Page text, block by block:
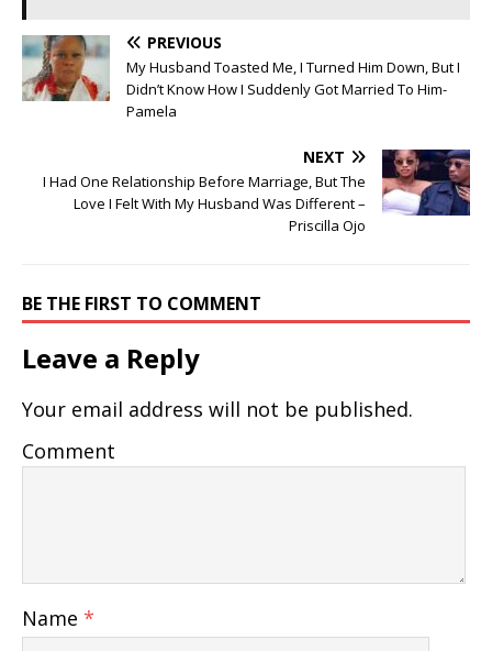
PREVIOUS
My Husband Toasted Me, I Turned Him Down, But I
Didn’t Know How I Suddenly Got Married To Him-
Pamela
NEXT
I Had One Relationship Before Marriage, But The
Love I Felt With My Husband Was Different –
Priscilla Ojo
BE THE FIRST TO COMMENT
Leave a Reply
Your email address will not be published.
Comment
Name *